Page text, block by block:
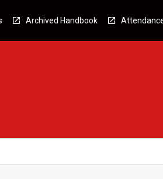
Archived Handbook